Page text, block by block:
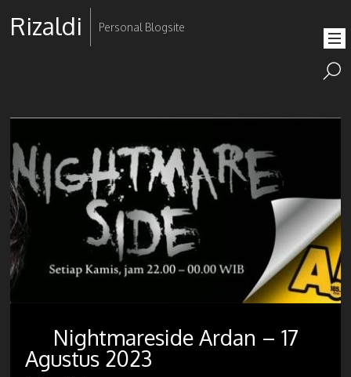
Rizaldi Personal Blogsite
Nightmareside Ardan – 17
Agustus 2023